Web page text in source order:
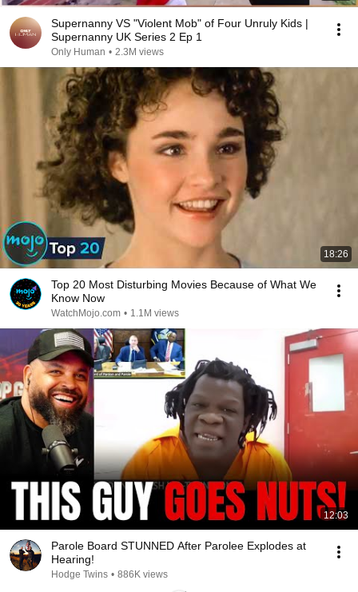
Supernanny VS "Violent Mob" of Four Unruly Kids |
Supernanny UK Series 2 Ep 1
Only Human • 2.3M views
18:26
Top 20 Most Disturbing Movies Because of What We
Know Now
WatchMojo.com • 1.1M views
12:03
Parole Board STUNNED After Parolee Explodes at
Hearing!
Hodge Twins • 886K views